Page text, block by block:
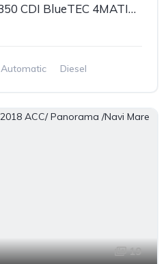
Mercedes-Benz CLS 350 CDI BlueTEC 4MATIC Automat
Automatic
Diesel
19